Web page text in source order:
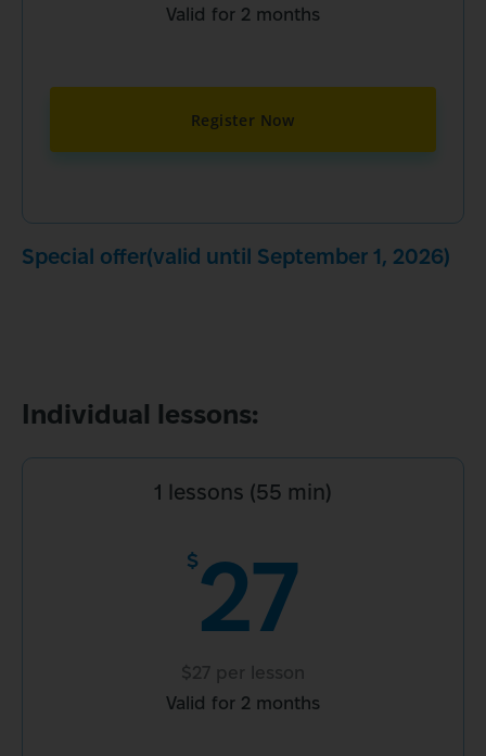
Valid for 2 months
Register Now
Special offer(valid until September 1, 2026)
Individual lessons:
1 lessons (55 min)
$27
$27 per lesson
Valid for 2 months